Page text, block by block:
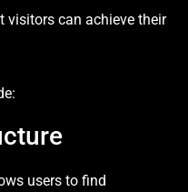
visitors can achieve their
users to find